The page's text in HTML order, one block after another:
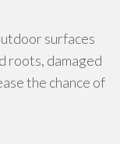
surfaces
roots, damaged
the chance of